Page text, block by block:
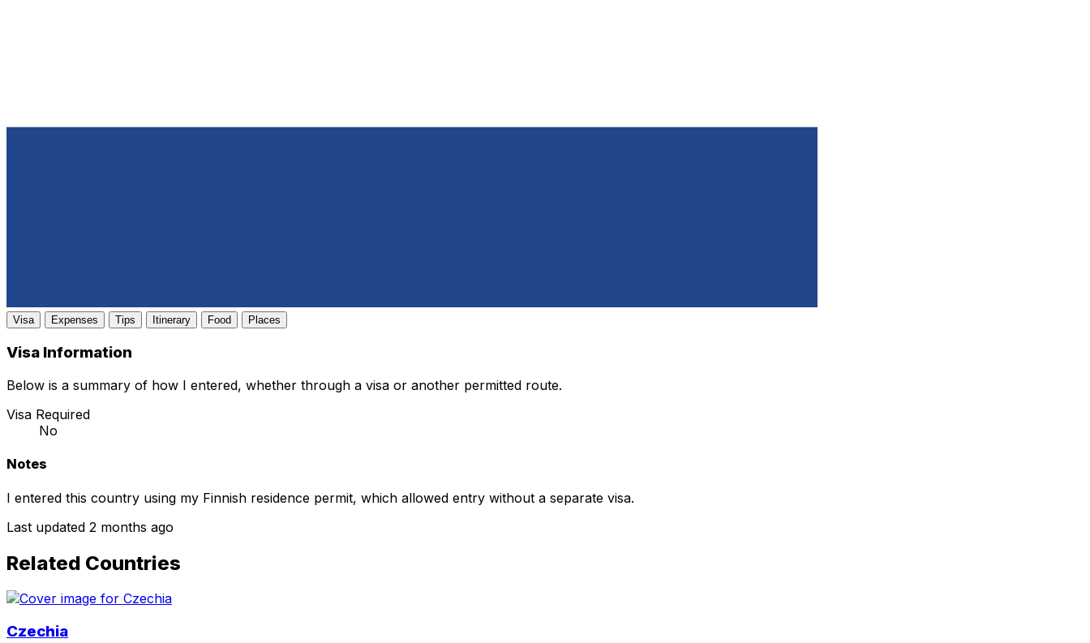
Visa Expenses Tips Itinerary Food Places
Visa Information
Below is a summary of how I entered, whether through a visa or another permitted route.
Visa Required
No
Notes
I entered this country using my Finnish residence permit, which allowed entry without a separate visa.
Last updated 2 months ago
Related Countries
Czechia